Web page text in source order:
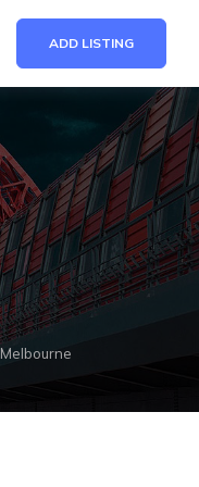
ADD LISTING
Melbourne